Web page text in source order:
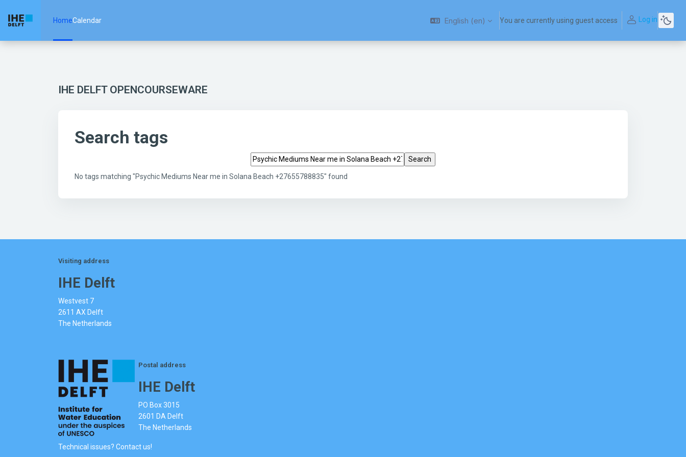
HomeCalendar English ‎(en)‎ You are currently using guest access Log in
IHE DELFT OPENCOURSEWARE
Search tags
Search tags
No tags matching "Psychic Mediums Near me in Solana Beach +27655788835" found
Visiting address
IHE Delft
Westvest 7
2611 AX Delft
The Netherlands
Postal address
IHE Delft
PO Box 3015
2601 DA Delft
The Netherlands
Technical issues? Contact us!